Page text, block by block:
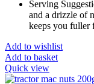
Serving
and a drizzle of
keeps you fuller
Add to wishlist
Add to basket
Quick view